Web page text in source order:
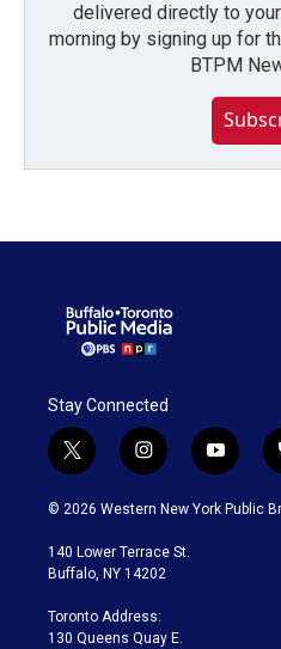
delivered directly to
morning by signing up for
BTPM
Stay Connected
t
w
i
t
e
i
n
s
a
g
a
m
y
o
u
© 2026 Western New York Public
140 Lower Terrace St.
Buffalo, NY 14202
Toronto Address:
130 Queens Quay E.